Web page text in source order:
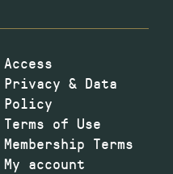
Access
Privacy & Data
Policy
Terms of Use
Membership Terms
My account